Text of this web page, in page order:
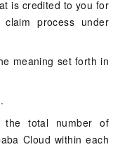
is credited to you for
process under
meaning set forth in
the total number of
Cloud within each